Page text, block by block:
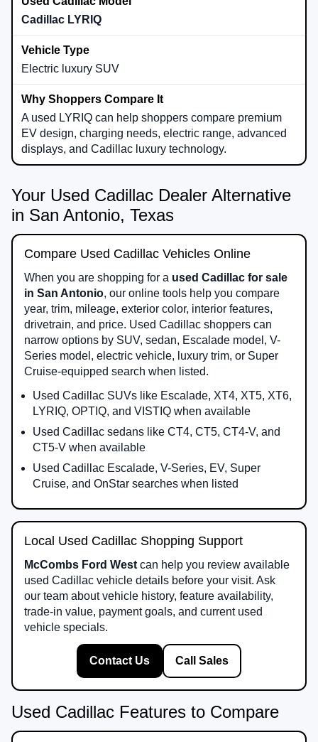
Cadillac LYRIQ
Electric luxury SUV
A used LYRIQ can help shoppers compare premium
EV design, charging needs, electric range, advanced
displays, and Cadillac luxury technology.
Your Used Cadillac Dealer Alternative
in San Antonio, Texas
Compare Used Cadillac Vehicles Online
When you are shopping for a used Cadillac for sale
in San Antonio, our online tools help you compare
year, trim, mileage, exterior color, interior features,
drivetrain, and price. Used Cadillac shoppers can
narrow options by SUV, sedan, Escalade model, V-
Series model, electric vehicle, luxury trim, or Super
Cruise-equipped search when listed.
Used Cadillac SUVs like Escalade, XT4, XT5, XT6,
LYRIQ, OPTIQ, and VISTIQ when available
Used Cadillac sedans like CT4, CT5, CT4-V, and
CT5-V when available
Used Cadillac Escalade, V-Series, EV, Super
Cruise, and OnStar searches when listed
Local Used Cadillac Shopping Support
McCombs Ford West can help you review available
used Cadillac vehicle details before your visit. Ask
our team about vehicle history, feature availability,
trade-in value, payment goals, and current used
vehicle specials.
Contact Us Call Sales
Used Cadillac Features to Compare